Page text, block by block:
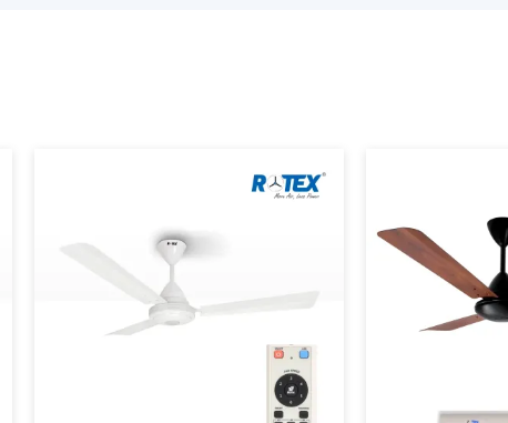
Fan
(Brushless Direct Current fan) involves the use
carbon brushes. It does not use mechanical friction to
and an electronic controller to do so.
this better, consider the traditional fan as the system
contact and get worn after some time. On the
has less friction in operation, thus making it more efficient,
apparent difference is the power consumption. An average